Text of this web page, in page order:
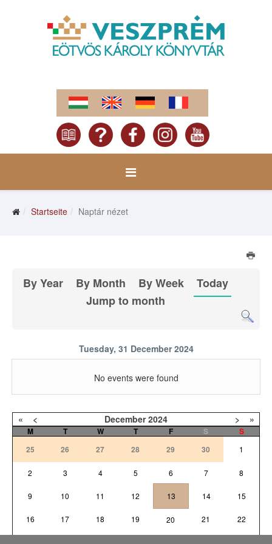
Startseite Naptár nézet
By Year By Month By Week
Today
Jump to month
Tuesday, 31 December 2024
No events were found
« < December 2024 > »
M T W T F S
S
25
26 27 28 29 30 1
2 3 4 5 6 7 8
9 10 11 12 13 14 15
16 17 18 19 20 21 22